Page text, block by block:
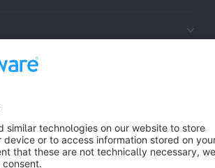
English
Star 3k+